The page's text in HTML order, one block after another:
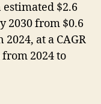
estimated $2.6
2030 from $0.6
at a CAGR
from 2024 to